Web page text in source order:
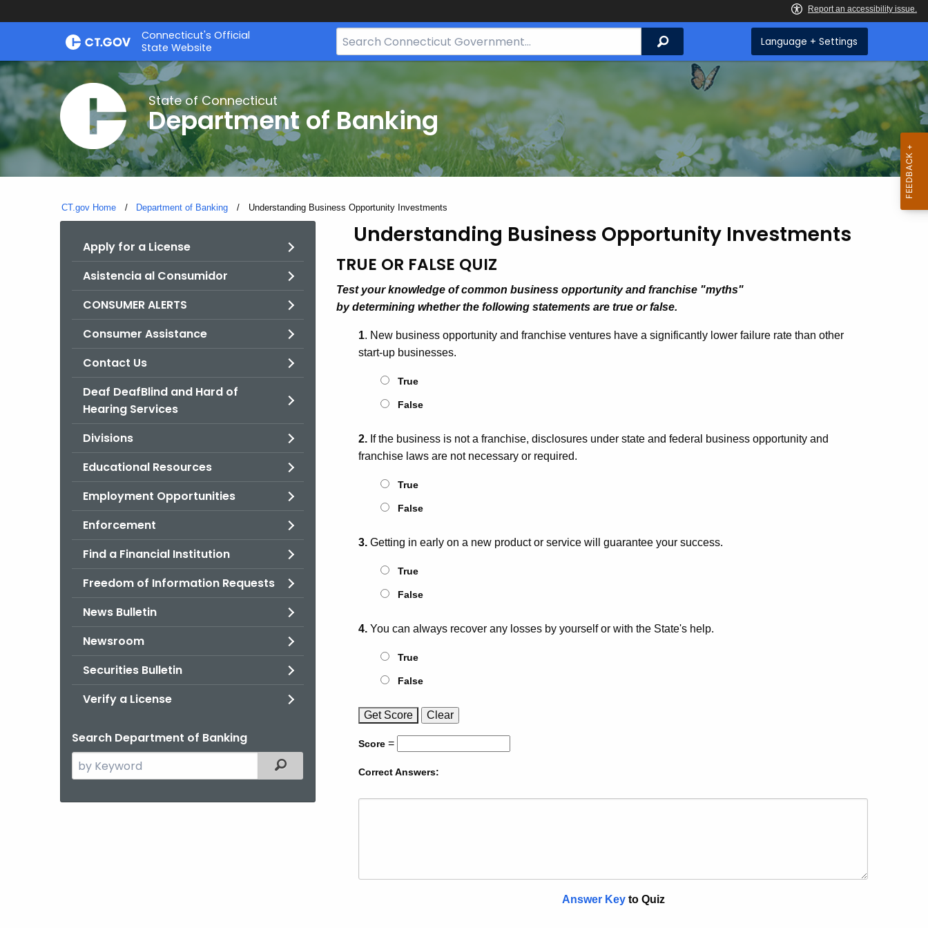
Skip
Skip
Connecticut's Official
State Website
Search
Bar
CT.gov
Search Language + Settings
State of Connecticut
Department of Banking
CT.gov Home Department of Banking Current:
Understanding Business Opportunity Investments
Apply for a License
Asistencia al Consumidor
CONSUMER ALERTS
Consumer Assistance
Contact Us
Deaf DeafBlind and Hard of
Hearing Services
Divisions
Educational Resources
Employment Opportunities
Enforcement
Find a Financial Institution
Freedom of Information Requests
News Bulletin
Newsroom
Securities Bulletin
Verify a License
Search Department of Banking
Search
the
Filtered Topic Search
Understanding Business Opportunity Investments
TRUE OR FALSE QUIZ
Test your knowledge of common business opportunity and franchise "myths"
by determining whether the following statements are true or false.
1. New business opportunity and franchise ventures have a significantly lower failure rate than other
start-up businesses.
True
False
2. If the business is not a franchise, disclosures under state and federal business opportunity and
franchise laws are not necessary or required.
True
False
3. Getting in early on a new product or service will guarantee your success.
True
False
4. You can always recover any losses by yourself or with the State's help.
True
False
Get
Score =
Correct Answers:
Answer Keyto Quiz